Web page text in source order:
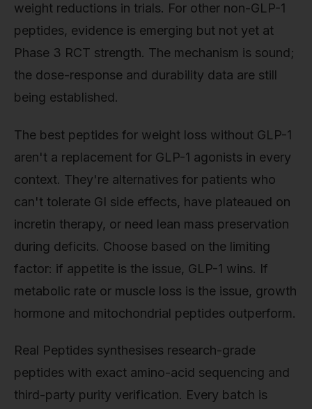
weight reductions in trials. For other non-GLP-1
peptides, evidence is emerging but not yet at
Phase 3 RCT strength. The mechanism is sound;
the dose-response and durability data are still
being established.
The best peptides for weight loss without GLP-1
aren't a replacement for GLP-1 agonists in every
context. They're alternatives for patients who
can't tolerate GI side effects, have plateaued on
incretin therapy, or need lean mass preservation
during deficits. Choose based on the limiting
factor: if appetite is the issue, GLP-1 wins. If
metabolic rate or muscle loss is the issue, growth
hormone and mitochondrial peptides outperform.
Real Peptides synthesises research-grade
peptides with exact amino-acid sequencing and
third-party purity verification. Every batch is